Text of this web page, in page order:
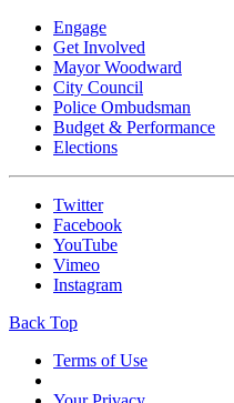
Engage
Get Involved
Mayor Woodward
City Council
Police Ombudsman
Budget & Performance
Elections
Twitter
Facebook
YouTube
Vimeo
Instagram
Back Top
Terms of Use